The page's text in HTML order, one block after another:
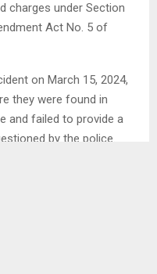
charges under Section
Act No. 5 of
on March 15, 2024,
they were found in
and failed to provide a
by the police.